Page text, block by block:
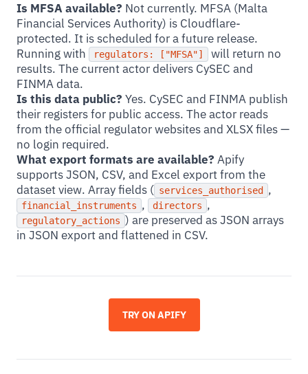
Is MFSA available? Not currently. MFSA (Malta
Financial Services Authority) is Cloudflare-
protected. It is scheduled for a future release.
Running with
regulators: ["MFSA"]
will return no
results. The current actor delivers CySEC and
FINMA data.
Is this data public? Yes. CySEC and FINMA publish
their registers for public access. The actor reads
from the official regulator websites and XLSX files —
no login required.
What export formats are available? Apify
supports JSON, CSV, and Excel export from the
dataset view. Array fields ( services_authorised ,
financial_instruments , directors ,
regulatory_actions ) are preserved as JSON arrays
in JSON export and flattened in CSV.
TRY ON APIFY